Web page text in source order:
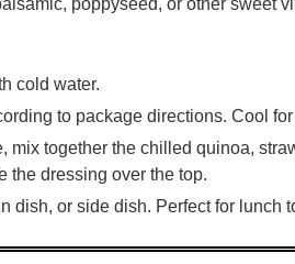
cold water.
to package directions. Cool
mix together the chilled quinoa,
the dressing over the top.
dish, or side dish. Perfect for lunch